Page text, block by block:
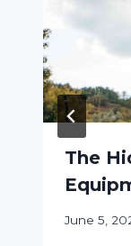
The
June 5,